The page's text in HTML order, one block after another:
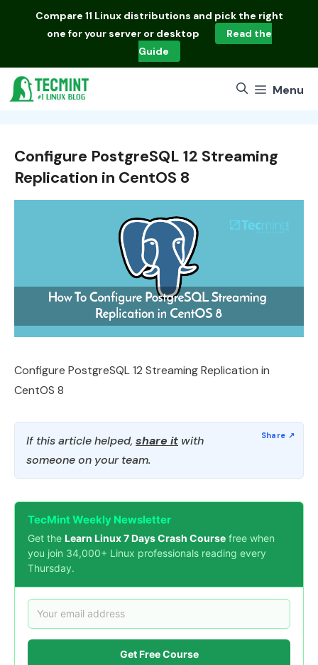
Compare 11 Linux distributions and pick the right
one for your server or desktop
Read the
Guide
Menu
Configure PostgreSQL 12 Streaming
Replication in CentOS 8
Configure PostgreSQL 12 Streaming Replication in
CentOS 8
If this article helped, share it with
someone on your team.
TecMint Weekly Newsletter
Get the Learn Linux 7 Days Crash Course free when
you join 34,000+ Linux professionals reading every
Thursday.
Get Free Course